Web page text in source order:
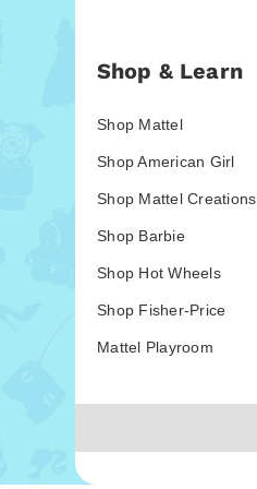
Shop & Learn
Shop Mattel
Shop American Girl
Shop Mattel Creations
Shop Barbie
Shop Hot Wheels
Shop Fisher-Price
Mattel Playroom